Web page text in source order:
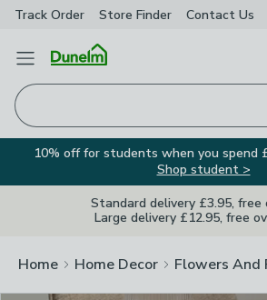
Track Order Store Finder Contact Us
Open Menu
10% off for students when you spend
Shop student >
Standard delivery £3.95, free
Large delivery £12.95, free
Home Home Decor Flowers And